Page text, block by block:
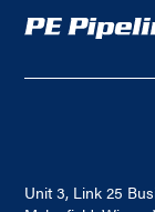
Unit 3, Link 25